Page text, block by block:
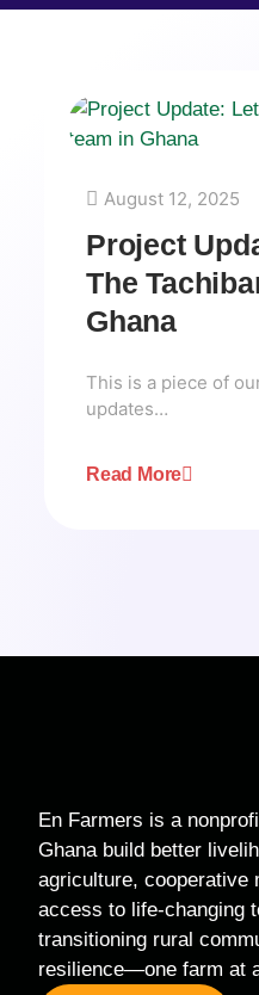
August 12, 2025
Project
The
Ghana
This is a piece of
updates…
Read More
En Farmers is a
Ghana build better
agriculture, cooperative
access to life-changing
transitioning rural
resilience—one farm at